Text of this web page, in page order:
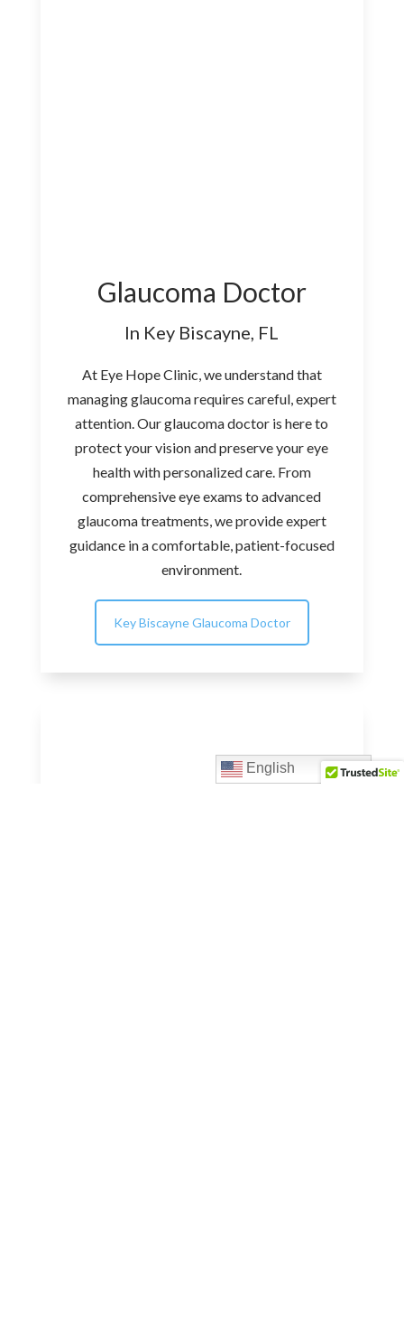
Glaucoma Doctor
In Key Biscayne, FL
At Eye Hope Clinic, we understand that
managing glaucoma requires careful, expert
attention. Our glaucoma doctor is here to
protect your vision and preserve your eye
health with personalized care. From
comprehensive eye exams to advanced
glaucoma treatments, we provide expert
guidance in a comfortable, patient-focused
environment.
Key Biscayne Glaucoma Doctor
English